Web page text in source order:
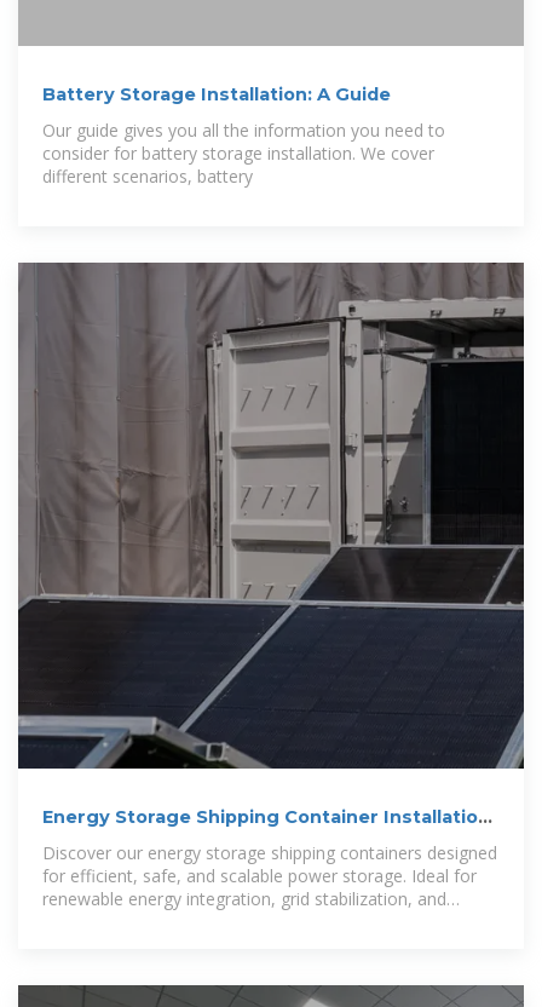
Battery Storage Installation: A Guide
Our guide gives you all the information you need to
consider for battery storage installation. We cover
different scenarios, battery
Energy Storage Shipping Container Installation
Discover our energy storage shipping containers designed
for efficient, safe, and scalable power storage. Ideal for
renewable energy integration, grid stabilization, and